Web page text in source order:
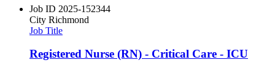
Job ID 2025-152344
City Richmond
Job Title
Registered Nurse (RN) - Critical Care - ICU